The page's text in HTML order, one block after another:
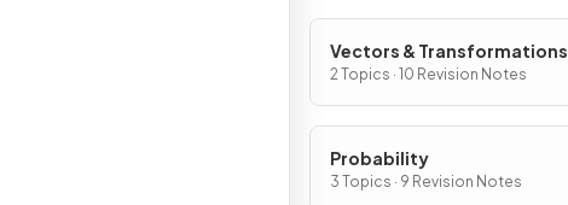
Vectors & Transformations
2 Topics · 10 Revision Notes
Probability
3 Topics · 9 Revision Notes